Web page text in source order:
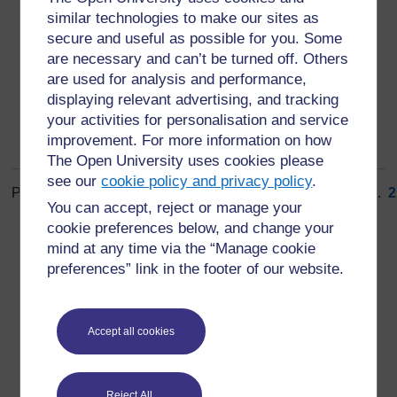
similar technologies to make our sites as
secure and useful as possible for you. Some
are necessary and can’t be turned off. Others
are used for analysis and performance,
displaying relevant advertising, and tracking
your activities for personalisation and service
improvement. For more information on how
The Open University uses cookies please
see ourcookie policy and privacy policy.
You can accept, reject or manage your
cookie preferences below, and change your
mind at any time via the “Manage cookie
preferences” link in the footer of our website.
Accept all cookies
method, or a new organisational method in business
practices, workplace organisation or external
Page: ( Previous)1...7 8 9 10 11 12 13 14 ...
ALL
For further information, take a look at our frequently asked
questions which may give you the support you need.